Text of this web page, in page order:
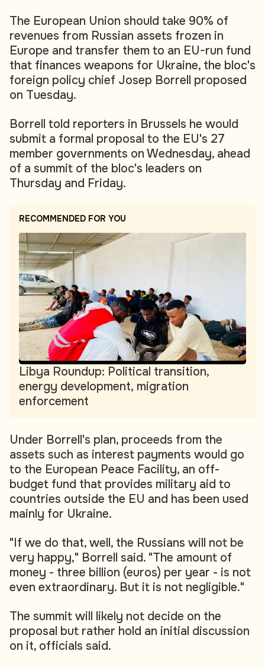
The European Union should take 90% of
revenues from Russian assets frozen in
Europe and transfer them to an EU-run fund
that finances weapons for Ukraine, the bloc's
foreign policy chief Josep Borrell proposed
on Tuesday.
Borrell told reporters in Brussels he would
submit a formal proposal to the EU's 27
member governments on Wednesday, ahead
of a summit of the bloc's leaders on
Thursday and Friday.
RECOMMENDED FOR YOU
Libya Roundup: Political transition,
energy development, migration
enforcement
Under Borrell's plan, proceeds from the
assets such as interest payments would go
to the European Peace Facility, an off-
budget fund that provides military aid to
countries outside the EU and has been used
mainly for Ukraine.
"If we do that, well, the Russians will not be
very happy," Borrell said. "The amount of
money - three billion (euros) per year - is not
even extraordinary. But it is not negligible."
The summit will likely not decide on the
proposal but rather hold an initial discussion
on it, officials said.